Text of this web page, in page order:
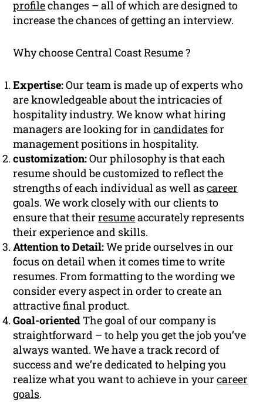
profilechanges – all of which are designed to
increase the chances of getting an interview.
Why choose Central Coast Resume ?
Expertise:Our team is made up of experts who
are knowledgeable about the intricacies of
hospitality industry. We know what hiring
managers are looking for incandidatesfor
management positions in hospitality.
customization:Our philosophy is that each
resume should be customized to reflect the
strengths of each individual as well ascareer
goals. We work closely with our clients to
ensure that theirresumeaccurately represents
their experience and skills.
Attention to Detail:We pride ourselves in our
focus on detail when it comes time to write
resumes. From formatting to the wording we
consider every aspect in order to create an
attractive final product.
Goal-orientedThe goal of our company is
straightforward – to help you get the job you’ve
always wanted. We have a track record of
success and we’re dedicated to helping you
realize what you want to achieve in yourcareer
goals.